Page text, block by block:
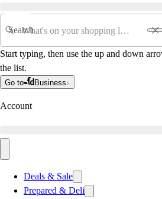
Search
Start typing, then use the up and down
the list.
Go to Business
Account
Deals & Sale
Prepared & Deli